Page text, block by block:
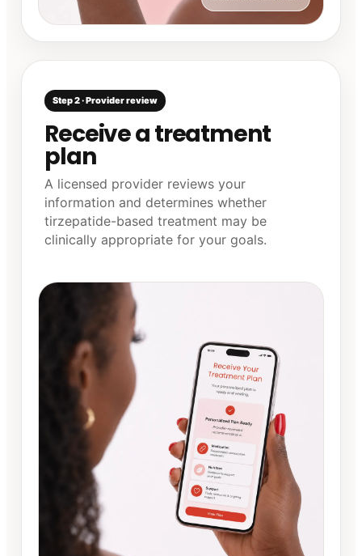
Step 2 · Provider review
Receive a treatment
plan
A licensed provider reviews your
information and determines whether
tirzepatide-based treatment may be
clinically appropriate for your goals.